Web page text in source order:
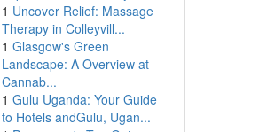
1 Uncover Relief: Massage
Therapy in Colleyvill...
1 Glasgow's Green
Landscape: A Overview at
Cannab...
1 Gulu Uganda: Your Guide
to Hotels andGulu, Ugan...